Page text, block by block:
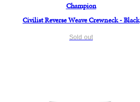
Champion
Civilist Reverse Weave Crewneck - Black
Sold out